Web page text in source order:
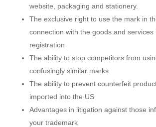
website, packaging and stationery.
​The exclusive right to use the mark in
connection with the goods and services
registration
The ability to stop competitors from
confusingly similar marks
The ability to prevent counterfeit
imported into the US
​Advantages in litigation against those
your trademark